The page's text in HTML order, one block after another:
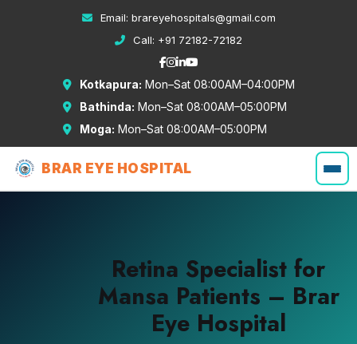
Email: brareyehospitals@gmail.com
Call: +91 72182-72182
Kotkapura: Mon–Sat 08:00AM–04:00PM
Bathinda: Mon–Sat 08:00AM–05:00PM
Moga: Mon–Sat 08:00AM–05:00PM
BRAR EYE HOSPITAL
Retina Specialist for
Mansa Patients – Brar
Eye Hospital